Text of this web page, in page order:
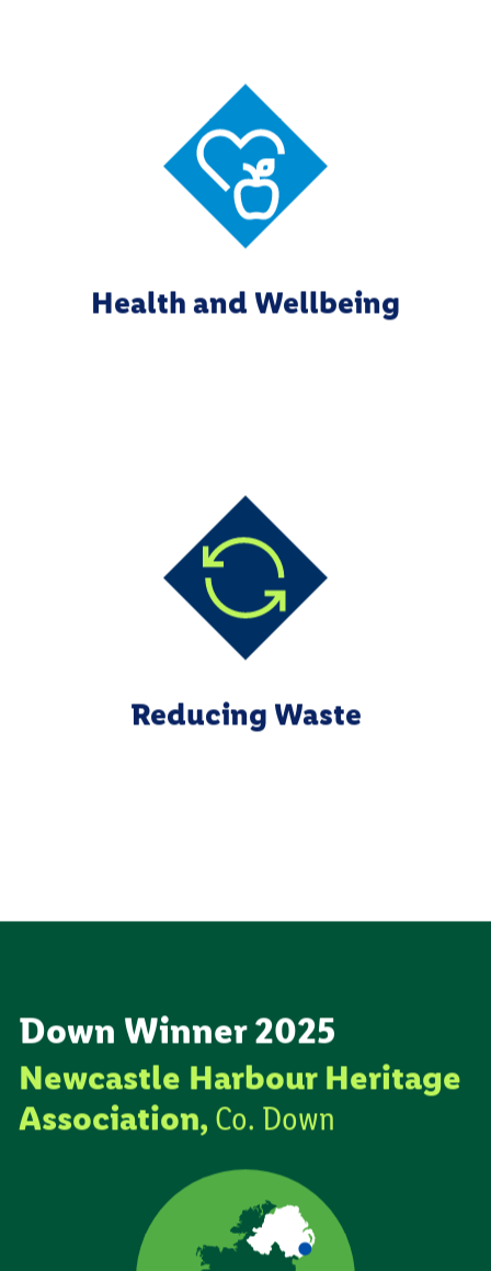
Health and Wellbeing
Reducing Waste
Down Winner 2025
Newcastle Harbour Heritage
Association, Co. Down